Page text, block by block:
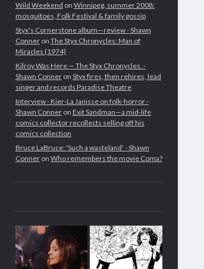
Wild Weekend on Winnipeg, summer 2008:
mosquitoes, Folk Festival & family gossip
Styx's Cornerstone album—review - Shawn
Conneron The Styx Chronycles: Man of
Miracles (1974)
Kilroy Was Here — The Styx Chronycles. -
Shawn Conneron Styx fires, then rehires, lead
singer and records Paradise Theatre
Interview - Kier-La Janisse on folk-horror -
Shawn Conneron Exit Sandman—a mid-life
comics collector recollects selling off his
comics collection
Bruce LaBruce: 'Such a wasteland' - Shawn
Conneron Who remembers the movie Coma?